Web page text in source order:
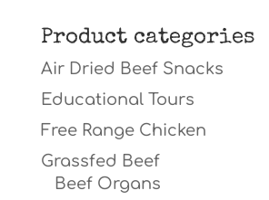
Product categories
Air Dried Beef Snacks
Educational Tours
Free Range Chicken
Grassfed Beef
Beef Organs